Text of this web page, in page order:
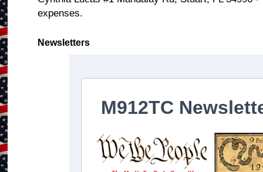
expenses.
Newsletters